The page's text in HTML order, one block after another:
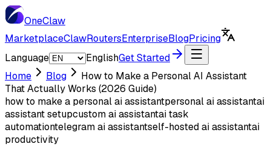
OneClaw
MarketplaceClawRoutersEnterpriseBlogPricing
Language
EnglishGet Started
Home
Blog
How to Make a Personal AI Assistant
That Actually Works (2026 Guide)
how to make a personal ai assistantpersonal ai assistantai
assistant setupcustom ai assistantai task
automationtelegram ai assistantself-hosted ai assistantai
productivity